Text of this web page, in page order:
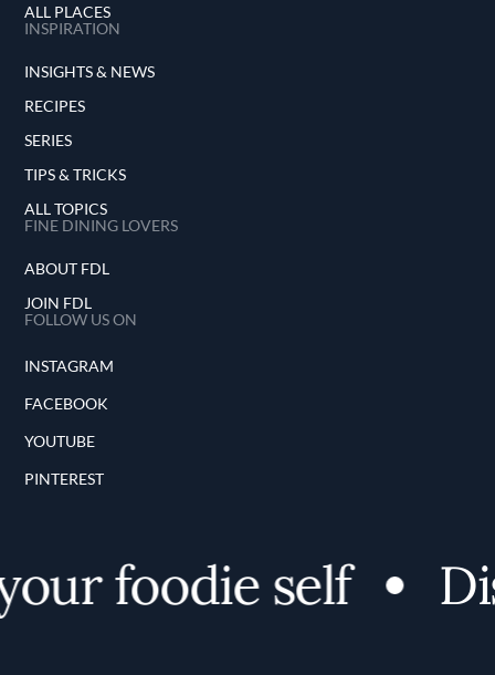
ALL PLACES
INSPIRATION
INSIGHTS & NEWS
RECIPES
SERIES
TIPS & TRICKS
ALL TOPICS
FINE DINING LOVERS
ABOUT FDL
JOIN FDL
FOLLOW US ON
INSTAGRAM
FACEBOOK
YOUTUBE
PINTEREST
foodie self